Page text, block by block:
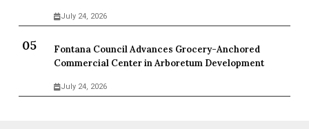
July 24, 2026
Fontana Council Advances Grocery-Anchored
Commercial Center in Arboretum Development
July 24, 2026